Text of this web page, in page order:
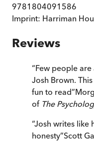
9781804091586
Imprint: Harriman
Reviews
“Few people
Josh Brown.
fun to read”
of The
“Josh writes like
honesty”Scott